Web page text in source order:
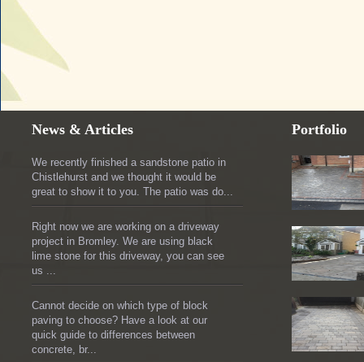
News & Articles
We recently finished a sandstone patio in
Chistlehurst and we thought it would be
great to show it to you. The patio was do...
Right now we are working on a driveway
project in Bromley. We are using black
lime stone for this driveway, you can see
us ...
Cannot decide on which type of block
paving to choose? Have a look at our
quick guide to differences between
concrete, br...
Portfolio